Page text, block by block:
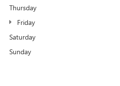
Thursday
Friday
Saturday
Sunday